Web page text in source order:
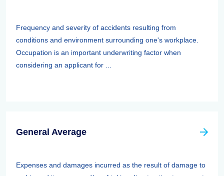
Frequency and severity of accidents resulting from
conditions and environment surrounding one's workplace.
Occupation is an important underwriting factor when
considering an applicant for ...
General Average
Expenses and damages incurred as the result of damage to